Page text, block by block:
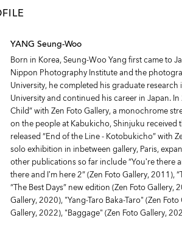
YANG Seung-Woo
Born in Korea, Seung-Woo Yang first came to
Nippon Photography Institute and the
University, he completed his graduate research
University and continued his career in Japan.
Child” with Zen Foto Gallery, a monochrome
on the people at Kabukicho, Shinjuku received
released “End of the Line - Kotobukicho” with
solo exhibition in inbetween gallery, Paris,
other publications so far include “You’re there
there and I’m here 2” (Zen Foto Gallery, 2011),
“The Best Days” new edition (Zen Foto Gallery,
Gallery, 2020), "Yang-Taro Baka-Taro" (Zen
Gallery, 2022), "Baggage" (Zen Foto Gallery,